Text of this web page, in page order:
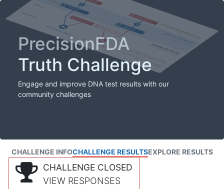
PrecisionFDA
Truth Challenge
Engage and improve DNA test results with our
community challenges
CHALLENGE INFOCHALLENGE RESULTSEXPLORE RESULTS
CHALLENGE CLOSED
VIEW RESPONSES